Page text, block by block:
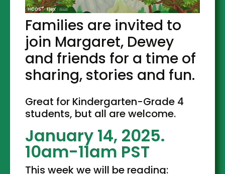
Families are invited to
join Margaret, Dewey
and friends for a time of
sharing, stories and fun.
Great for Kindergarten-Grade 4
students, but all are welcome.
January 14, 2025.
10am-11am PST
This week we will be reading: